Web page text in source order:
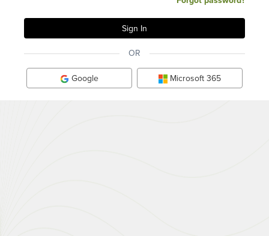
OR
Google Microsoft 365